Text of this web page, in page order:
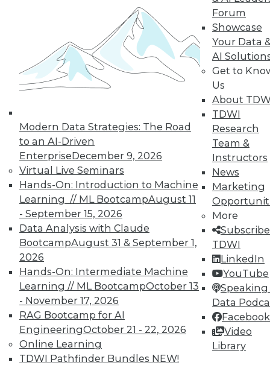
Modern Data Strategies: The Road
to an AI-Driven
EnterpriseDecember 9, 2026
Virtual Live Seminars
Hands-On: Introduction to Machine
Learning // ML BootcampAugust 11
- September 15, 2026
Data Analysis with Claude
BootcampAugust 31 & September 1,
2026
Hands-On: Intermediate Machine
Learning // ML BootcampOctober 13
- November 17, 2026
RAG Bootcamp for AI
EngineeringOctober 21 - 22, 2026
Online Learning
TDWI Pathfinder Bundles NEW!
Forum
Showcase
Your Data
AI
Get to
Us
About
TDWI
Research
Team &
Instructors
News
Marketing
More
TDWI
LinkedIn
YouTube
Speaking
Data
Facebook
Video
Library
In-Depth Training on Data &
Analytics
TDWI offers industry-leading education
seminarsto find full-day and half-day
courses taught by experts. Save an extra
10% off the current price with code
UPSIDE !
TDWI MEMBERSHIP
Accelerate Your Projects,
and Your Career
TDWI Members have access to exclusive research
reports, publications, communities and training.
Individual, Student, and Team memberships
available.